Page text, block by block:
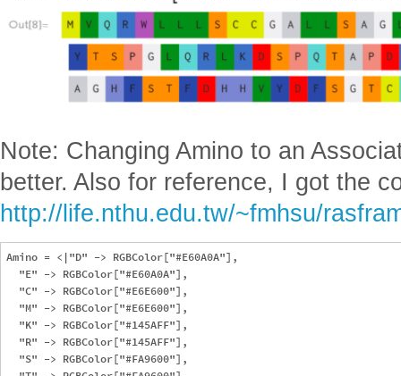
Note: Changing Amino to an
better. Also for reference, I got the
http://life.nthu.edu.tw/~fmhsu/
Amino = <|"D" -> RGBColor["#E60A0A"],
  "E" -> RGBColor["#E60A0A"],
  "C" -> RGBColor["#E6E600"],
  "M" -> RGBColor["#E6E600"],
  "K" -> RGBColor["#145AFF"],
  "R" -> RGBColor["#145AFF"],
  "S" -> RGBColor["#FA9600"],